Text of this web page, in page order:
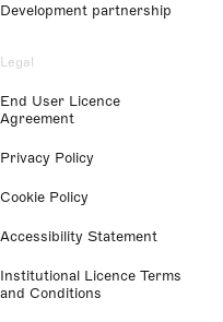
Development partnership
Legal
End User Licence
Agreement
Privacy Policy
Cookie Policy
Accessibility Statement
Institutional Licence Terms
and Conditions